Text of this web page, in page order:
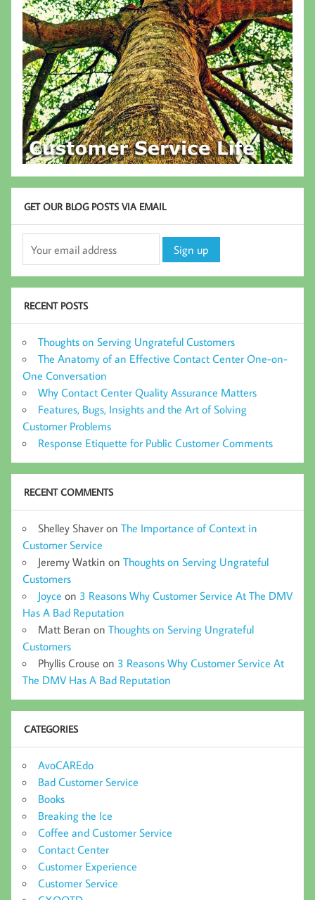
GET OUR BLOG POSTS VIA EMAIL
RECENT POSTS
Thoughts on Serving Ungrateful Customers
The Anatomy of an Effective Contact Center One-on-
One Conversation
Why Contact Center Quality Assurance Matters
Features, Bugs, Insights and the Art of Solving
Customer Problems
Response Etiquette for Public Customer Comments
RECENT COMMENTS
Shelley Shaver on The Importance of Context in
Customer Service
Jeremy Watkin on Thoughts on Serving Ungrateful
Customers
Joyce on 3 Reasons Why Customer Service At The DMV
Has A Bad Reputation
Matt Beran on Thoughts on Serving Ungrateful
Customers
Phyllis Crouse on 3 Reasons Why Customer Service At
The DMV Has A Bad Reputation
CATEGORIES
AvoCAREdo
Bad Customer Service
Books
Breaking the Ice
Coffee and Customer Service
Contact Center
Customer Experience
Customer Service